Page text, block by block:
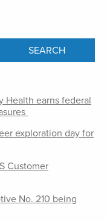
Health earns federal
exploration day for
Customer
No. 210 being